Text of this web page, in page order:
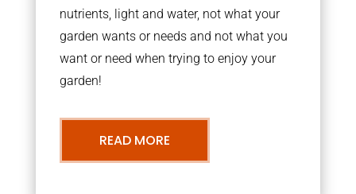
nutrients, light and water, not what your
garden wants or needs and not what you
want or need when trying to enjoy your
garden!
READ MORE